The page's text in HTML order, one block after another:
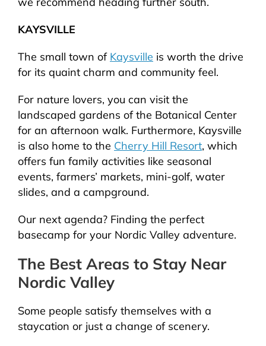
KAYSVILLE
The small town of Kaysville is worth the drive
for its quaint charm and community feel.
For nature lovers, you can visit the
landscaped gardens of the Botanical Center
for an afternoon walk. Furthermore, Kaysville
is also home to the Cherry Hill Resort, which
offers fun family activities like seasonal
events, farmers’ markets, mini-golf, water
slides, and a campground.
Our next agenda? Finding the perfect
basecamp for your Nordic Valley adventure.
The Best Areas to Stay Near
Nordic Valley
Some people satisfy themselves with a
staycation or just a change of scenery.